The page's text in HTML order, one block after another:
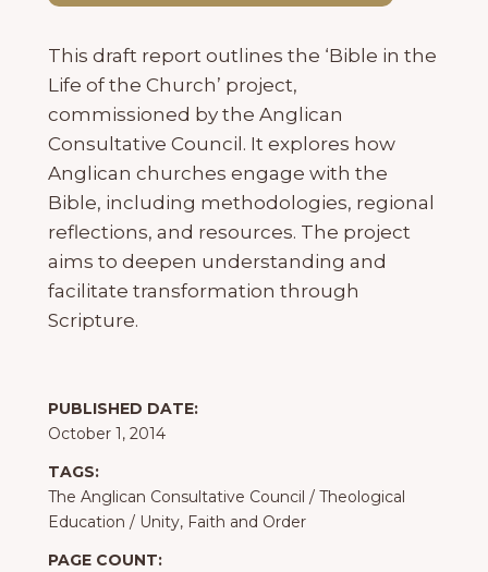
This draft report outlines the ‘Bible in the
Life of the Church’ project,
commissioned by the Anglican
Consultative Council. It explores how
Anglican churches engage with the
Bible, including methodologies, regional
reflections, and resources. The project
aims to deepen understanding and
facilitate transformation through
Scripture.
PUBLISHED DATE:
October 1, 2014
TAGS:
The Anglican Consultative Council / Theological
Education / Unity, Faith and Order
PAGE COUNT: